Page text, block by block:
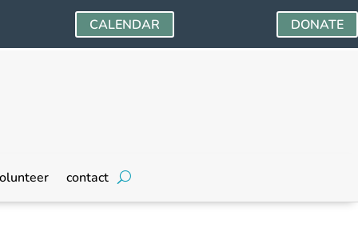
CALENDAR DONATE
contact